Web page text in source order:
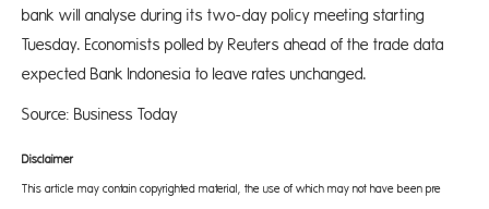
bank will analyse during its two-day policy meeting starting
Tuesday. Economists polled by Reuters ahead of the trade data
expected Bank Indonesia to leave rates unchanged.
Source: Business Today
Disclaimer
This article may contain copyrighted material, the use of which may not have been pre-